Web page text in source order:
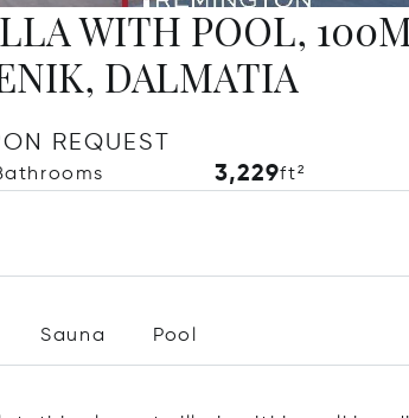
WITH POOL,
DALMATIA
REQUEST
3,229ft²
Sauna Pool